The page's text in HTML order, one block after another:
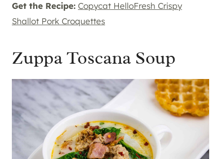
Get the Recipe: Copycat HelloFresh Crispy
Shallot Pork Croquettes
Zuppa Toscana Soup